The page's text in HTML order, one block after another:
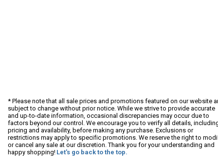
* Please note that all sale prices and promotions featured on our website
subject to change without prior notice. While we strive to provide accurate
and up-to-date information, occasional discrepancies may occur due to
factors beyond our control. We encourage you to verify all details,
pricing and availability, before making any purchase. Exclusions or
restrictions may apply to specific promotions. We reserve the right to
or cancel any sale at our discretion. Thank you for your understanding and
happy shopping! Let's go back to the top.